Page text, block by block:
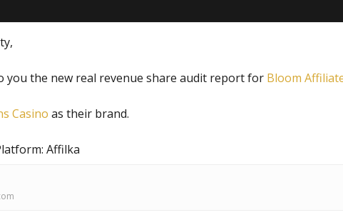
you the new real revenue share audit report for Bloom
Casino as their brand.
Affilka